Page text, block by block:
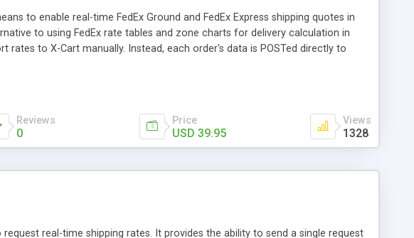
to enable real-time FedEx Ground and FedEx Express shipping quotes in
to using FedEx rate tables and zone charts for delivery calculation in
to X-Cart manually. Instead, each order's data is POSTed directly to
Reviews
0
Price
USD 39.95
Views
1328
real-time shipping rates. It provides the ability to send a single request